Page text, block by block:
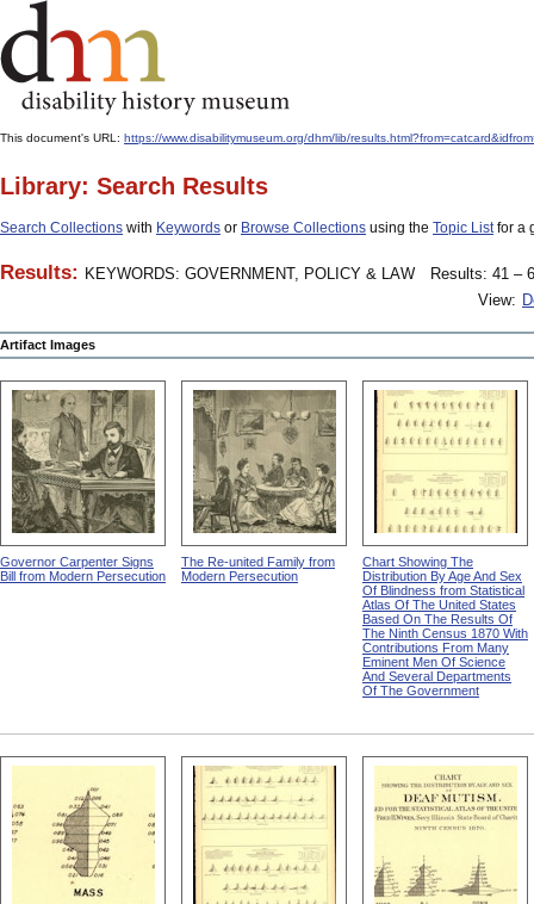
This document's URL: https://www.disabilitymuseum.org/dhm/lib/
Library: Search Results
Search Collections with Keywords or Browse Collections using the Topic Listfor a
Results: KEYWORDS: GOVERNMENT, POLICY & LAW
Results: 41 –
View:
Artifact Images
Governor Carpenter Signs
Bill from Modern Persecution
The Re-united Family from
Modern Persecution
Chart Showing The
Distribution By Age And Sex
Of Blindness from Statistical
Atlas Of The United States
Based On The Results Of
The Ninth Census 1870 With
Contributions From Many
Eminent Men Of Science
And Several Departments
Of The Government